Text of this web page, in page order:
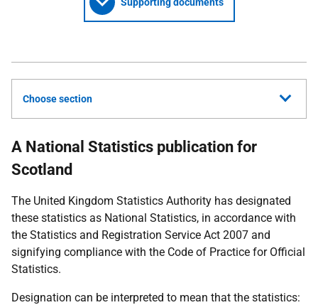
Choose section
A National Statistics publication for
Scotland
The United Kingdom Statistics Authority has designated
these statistics as National Statistics, in accordance with
the Statistics and Registration Service Act 2007 and
signifying compliance with the Code of Practice for Official
Statistics.
Designation can be interpreted to mean that the statistics: